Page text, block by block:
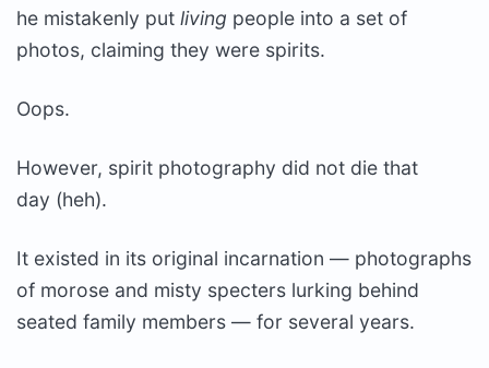
he mistakenly put living people into a set of
photos, claiming they were spirits.
Oops.
However, spirit photography did not die that
day (heh).
It existed in its original incarnation — photographs
of morose and misty specters lurking behind
seated family members — for several years.